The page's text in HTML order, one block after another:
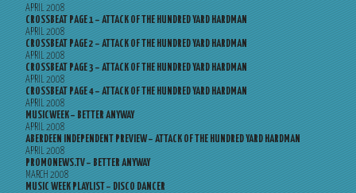
APRIL 2008
CROSSBEAT PAGE 1 – ATTACK OF THE HUNDRED YARD HARDMAN
APRIL 2008
CROSSBEAT PAGE 2 – ATTACK OF THE HUNDRED YARD HARDMAN
APRIL 2008
CROSSBEAT PAGE 3 – ATTACK OF THE HUNDRED YARD HARDMAN
APRIL 2008
CROSSBEAT PAGE 4 – ATTACK OF THE HUNDRED YARD HARDMAN
APRIL 2008
MUSICWEEK – BETTER ANYWAY
APRIL 2008
ABERDEEN INDEPENDENT PREVIEW – ATTACK OF THE HUNDRED YARD HARDMAN
APRIL 2008
PROMONEWS.TV – BETTER ANYWAY
MARCH 2008
MUSIC WEEK PLAYLIST – DISCO DANCER